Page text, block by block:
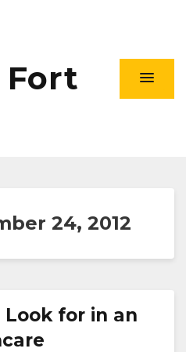
Fort
24, 2012
for in an